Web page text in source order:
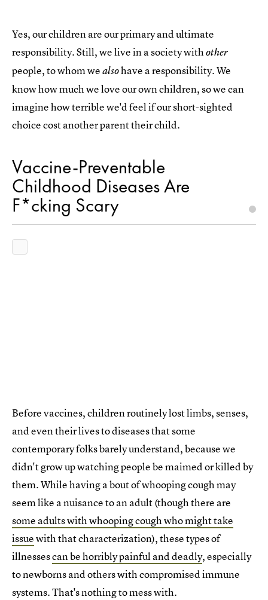
Yes, our children are our primary and ultimate
responsibility. Still, we live in a society withother
people, to whom wealsohave a responsibility. We
know how much we love our own children, so we can
imagine how terrible we'd feel if our short-sighted
choice cost another parent their child.
Vaccine-Preventable
Childhood Diseases Are
F*cking Scary
Before vaccines, children routinely lost limbs, senses,
and even their lives to diseases that some
contemporary folks barely understand, because we
didn't grow up watching people be maimed or killed by
them. While having a bout of whooping cough may
seem like a nuisance to an adult (though there are
some adults with whooping cough who might take
issuewith that characterization), these types of
illnessescan be horribly painful and deadly, especially
to newborns and others with compromised immune
systems. That's nothing to mess with.